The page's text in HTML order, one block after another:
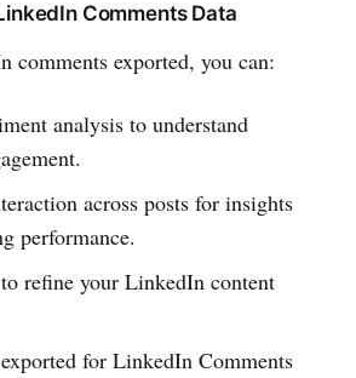
Comments Data
comments exported, you can:
analysis to understand
across posts for insights
performance.
refine your LinkedIn content
for LinkedIn Comments